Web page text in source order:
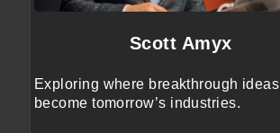
Scott Amyx
Exploring where breakthrough ideas
become tomorrow’s industries.